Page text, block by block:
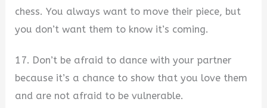
chess. You always want to move their piece, but
you don’t want them to know it’s coming.
17. Don’t be afraid to dance with your partner
because it’s a chance to show that you love them
and are not afraid to be vulnerable.